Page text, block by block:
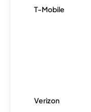
T-Mobile
Verizon